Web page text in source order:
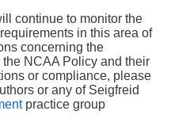
continue to monitor the
in this area of
concerning the
the NCAA Policy and their
or compliance, please
or any of Seigfreid
practice group